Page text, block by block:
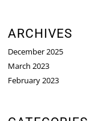
ARCHIVES
December 2025
March 2023
February 2023